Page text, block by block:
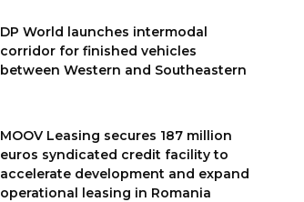
DP World launches intermodal
corridor for finished vehicles
between Western and Southeastern
MOOV Leasing secures 187 million
euros syndicated credit facility to
accelerate development and expand
operational leasing in Romania